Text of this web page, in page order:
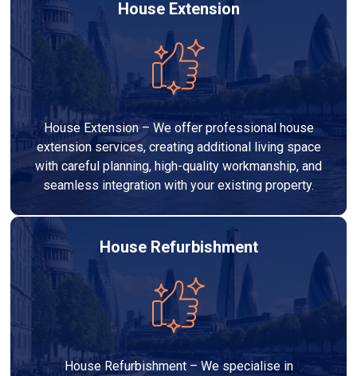
House Extension
House Extension – We offer professional house
extension services, creating additional living space
with careful planning, high-quality workmanship, and
seamless integration with your existing property.
House Refurbishment
House Refurbishment – We specialise in